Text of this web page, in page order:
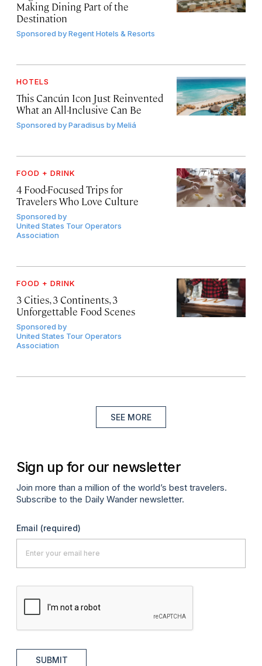
Making Dining Part of the
Destination
Sponsored byRegent Hotels & Resorts
HOTELS
This Cancún Icon Just Reinvented
What an All-Inclusive Can Be
Sponsored byParadisus by Meliá
FOOD + DRINK
4 Food-Focused Trips for
Travelers Who Love Culture
Sponsored by
United States Tour Operators
Association
FOOD + DRINK
3 Cities, 3 Continents, 3
Unforgettable Food Scenes
Sponsored by
United States Tour Operators
Association
SEE MORE
Sign up for our newsletter
Join more than a million of the world’s best travelers.
Subscribe to the Daily Wander newsletter.
Email (required)
SUBMIT